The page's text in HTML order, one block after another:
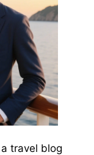
travel blog